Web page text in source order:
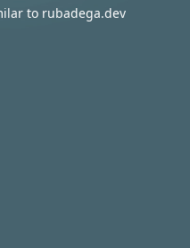
to rubadega.dev